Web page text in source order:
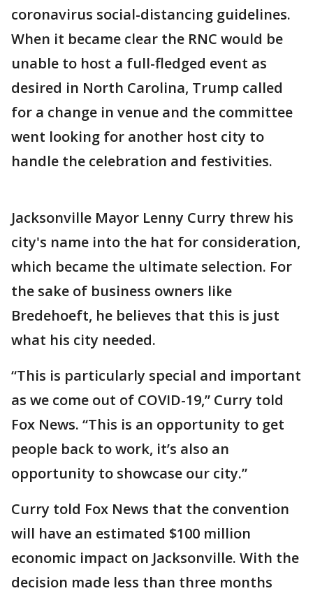
coronavirus social-distancing guidelines.
When it became clear the RNC would be
unable to host a full-fledged event as
desired in North Carolina, Trump called
for a change in venue and the committee
went looking for another host city to
handle the celebration and festivities.
Jacksonville Mayor Lenny Curry threw his
city's name into the hat for consideration,
which became the ultimate selection. For
the sake of business owners like
Bredehoeft, he believes that this is just
what his city needed.
“This is particularly special and important
as we come out of COVID-19,” Curry told
Fox News. “This is an opportunity to get
people back to work, it’s also an
opportunity to showcase our city.”
Curry told Fox News that the convention
will have an estimated $100 million
economic impact on Jacksonville. With the
decision made less than three months